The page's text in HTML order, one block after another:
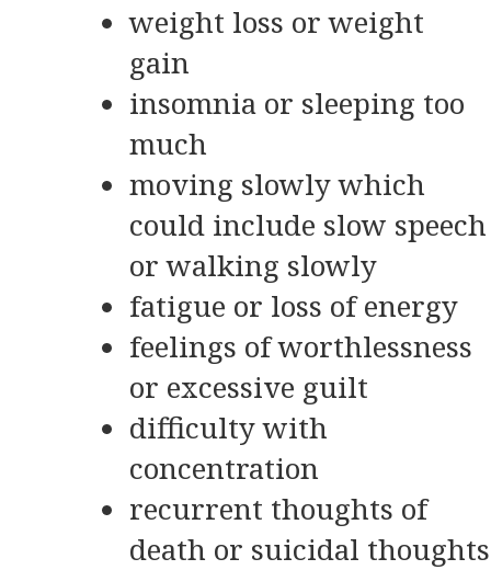
weight loss or weight
gain
insomnia or sleeping too
much
moving slowly which
could include slow speech
or walking slowly
fatigue or loss of energy
feelings of worthlessness
or excessive guilt
difficulty with
concentration
recurrent thoughts of
death or suicidal thoughts